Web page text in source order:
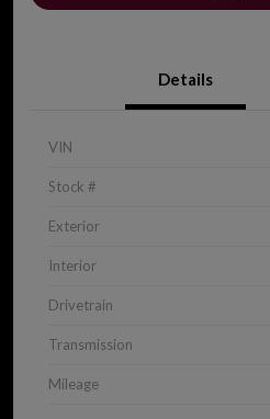
Details
VIN
Stock #
Exterior
Interior
Drivetrain
Transmission
Mileage